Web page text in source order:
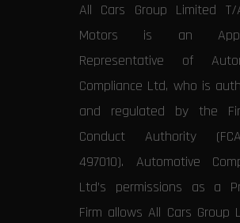
All Cars Group Limited T/
Motors is an
Representative of
Compliance Ltd, who is
and regulated by the
Conduct Authority
497010). Automotive
Ltd’s permissions as a
Firm allows All Cars Group